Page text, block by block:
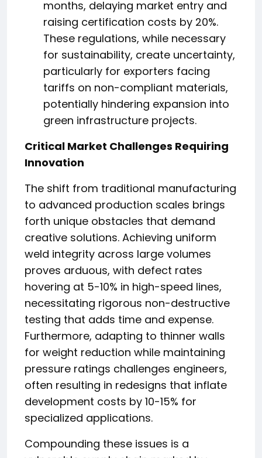
months, delaying market entry and
raising certification costs by 20%.
These regulations, while necessary
for sustainability, create uncertainty,
particularly for exporters facing
tariffs on non-compliant materials,
potentially hindering expansion into
green infrastructure projects.
Critical Market Challenges Requiring
Innovation
The shift from traditional manufacturing
to advanced production scales brings
forth unique obstacles that demand
creative solutions. Achieving uniform
weld integrity across large volumes
proves arduous, with defect rates
hovering at 5-10% in high-speed lines,
necessitating rigorous non-destructive
testing that adds time and expense.
Furthermore, adapting to thinner walls
for weight reduction while maintaining
pressure ratings challenges engineers,
often resulting in redesigns that inflate
development costs by 10-15% for
specialized applications.
Compounding these issues is a